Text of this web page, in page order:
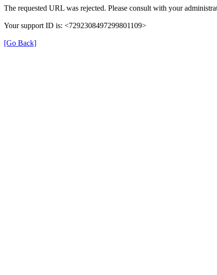
The requested URL was rejected. Please consult with your
Your support ID is: <7292308497299801109>
[Go Back]